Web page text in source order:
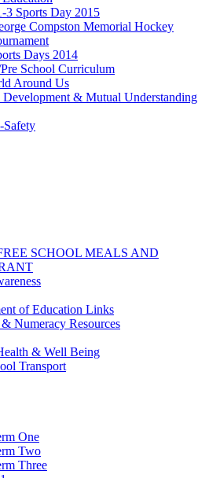
3 Sports Day 2015
Compston Memorial Hockey
Days 2014
School Curriculum
Around Us
Development & Mutual Understanding
SCHOOL MEALS AND
of Education Links
Numeracy Resources
& Well Being
Transport
One
Two
Three